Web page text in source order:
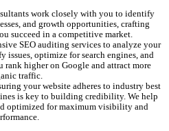
work closely with you to identify
and growth opportunities, crafting
succeed in a competitive market.
SEO auditing services to analyze your
issues, optimize for search engines, and
rank higher on Google and attract more
traffic.
your website adheres to industry best
is key to building credibility. We help
optimized for maximum visibility and